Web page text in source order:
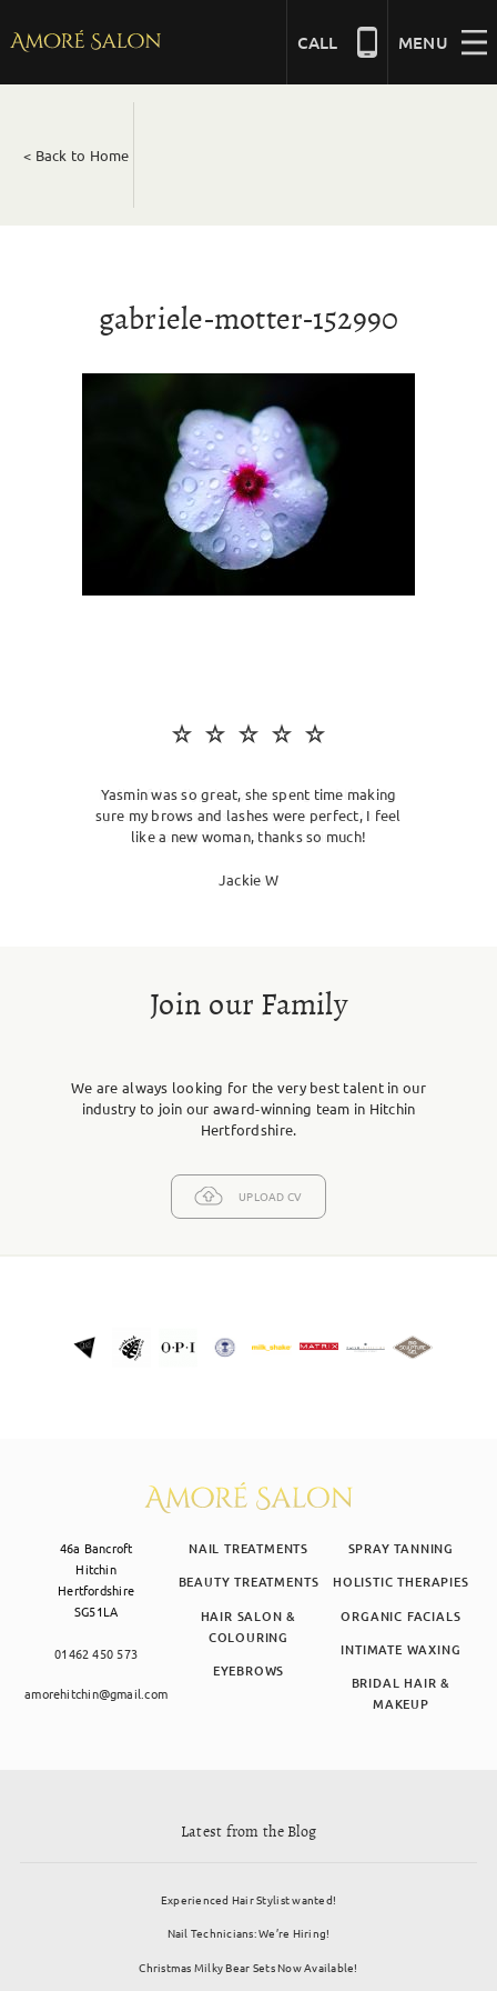
content
MENU
CALL
MASSAGE
SKIN CLINIC
MALE GROOMING
< Back to Home
gabriele-motter-152990
Yasmin was so great, she spent time making
sure my brows and lashes were perfect, I feel
like a new woman, thanks so much!
Jackie W
Join our Family
We are always looking for the very best talent in our
industry to join our award-winning team in Hitchin
Hertfordshire.
UPLOAD CV
46a Bancroft
Hitchin
Hertfordshire
SG51LA
01462 450 573
amorehitchin@gmail.com
NAIL TREATMENTS
BEAUTY TREATMENTS
HAIR SALON &
COLOURING
EYEBROWS
SPRAY TANNING
HOLISTIC THERAPIES
ORGANIC FACIALS
INTIMATE WAXING
BRIDAL HAIR &
MAKEUP
Latest from the Blog
Experienced Hair Stylist wanted!
Nail Technicians: We’re Hiring!
Christmas Milky Bear Sets Now Available!